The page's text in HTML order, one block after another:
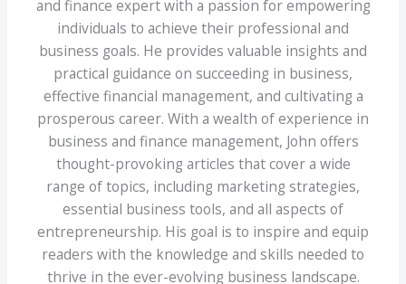
and finance expert with a passion for empowering
individuals to achieve their professional and
business goals. He provides valuable insights and
practical guidance on succeeding in business,
effective financial management, and cultivating a
prosperous career. With a wealth of experience in
business and finance management, John offers
thought-provoking articles that cover a wide
range of topics, including marketing strategies,
essential business tools, and all aspects of
entrepreneurship. His goal is to inspire and equip
readers with the knowledge and skills needed to
thrive in the ever-evolving business landscape.